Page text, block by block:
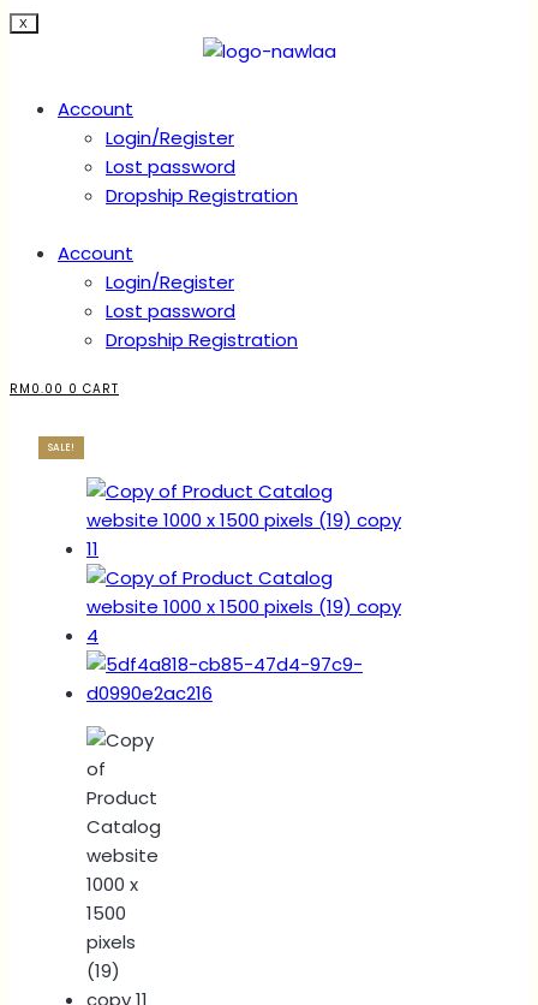
X
Account
Login/Register
Lost password
Dropship Registration
Account
Login/Register
Lost password
Dropship Registration
RM 0.00 0 CART
SALE!